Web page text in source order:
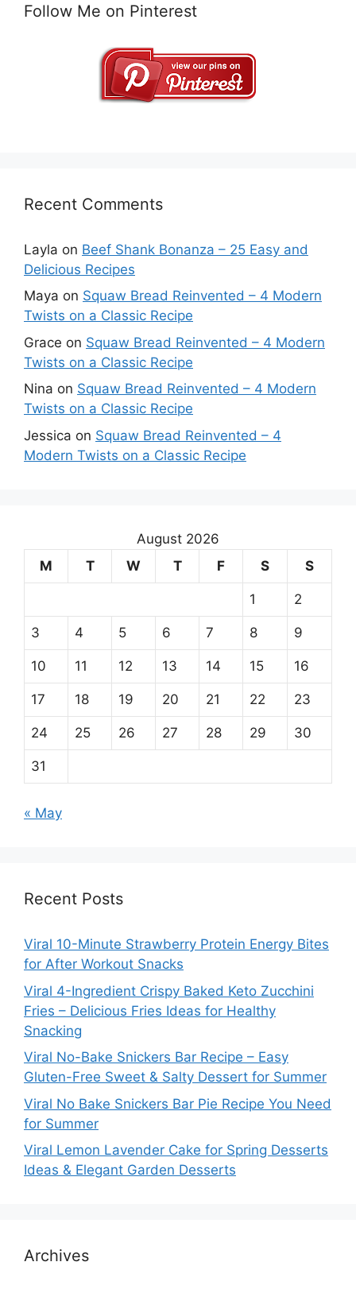
Follow Me on Pinterest
Recent Comments
Layla on Beef Shank Bonanza – 25 Easy and
Delicious Recipes
Maya on Squaw Bread Reinvented – 4 Modern
Twists on a Classic Recipe
Grace on Squaw Bread Reinvented – 4 Modern
Twists on a Classic Recipe
Nina on Squaw Bread Reinvented – 4 Modern
Twists on a Classic Recipe
Jessica on Squaw Bread Reinvented – 4
Modern Twists on a Classic Recipe
August 2026
M
T W T F S S
1 2
3 4 5 6 7 8 9
10 11 12 13 14 15 16
17 18 19 20 21 22 23
24 25 26 27 28 29 30
31
« May
Recent Posts
Viral 10-Minute Strawberry Protein Energy Bites
for After Workout Snacks
Viral 4-Ingredient Crispy Baked Keto Zucchini
Fries – Delicious Fries Ideas for Healthy
Snacking
Viral No-Bake Snickers Bar Recipe – Easy
Gluten-Free Sweet & Salty Dessert for Summer
Viral No Bake Snickers Bar Pie Recipe You Need
for Summer
Viral Lemon Lavender Cake for Spring Desserts
Ideas & Elegant Garden Desserts
Archives